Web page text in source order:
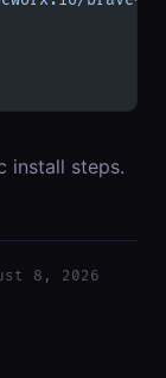
install steps.
8, 2026